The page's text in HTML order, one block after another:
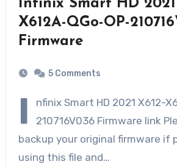
Infinix Smart HD 2021
X612A-QGo-OP-
Firmware
5 Comments
I
nfinix Smart HD 2021 X612-
210716V036 Firmware link
backup your original firmware if
using this file and…